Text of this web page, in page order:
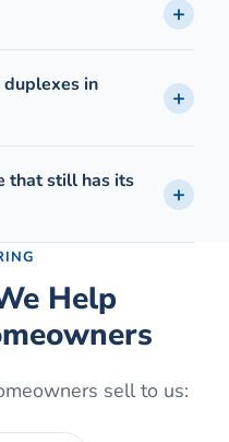
in
that still has its
Help
sell to us: